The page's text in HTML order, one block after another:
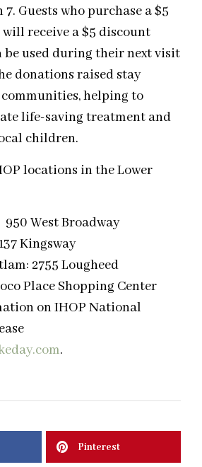
Guests who purchase a $5
receive a $5 discount
be used during their next visit
donations raised stay
helping to
life-saving treatment and
children.
locations in the Lower
West Broadway
Kingsway
2755 Lougheed
Place Shopping Center
on IHOP National
.
Pinterest